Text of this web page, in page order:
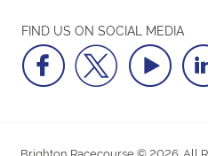
FIND US ON SOCIAL MEDIA
Brighton Racecourse © 2026. All